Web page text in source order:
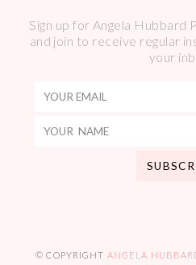
Sign up for Angela
and join to receive regular
your
© COPYRIGHT ANGELA